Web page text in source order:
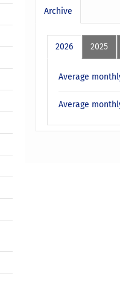
Archive
2026 2025
Average
Average